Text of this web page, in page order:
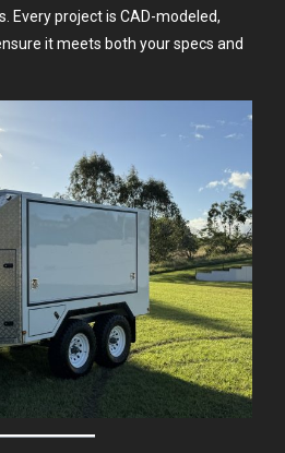
Every project is CAD-modeled,
it meets both your specs and